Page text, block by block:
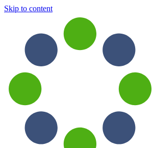
Skip to content